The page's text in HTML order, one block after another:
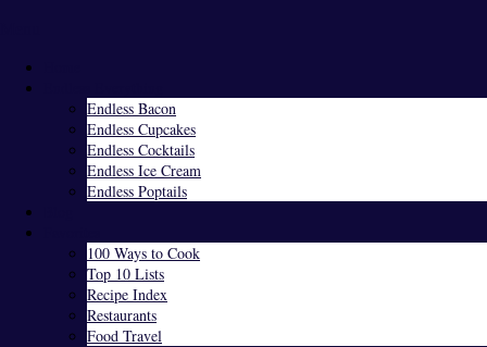
Endless Bacon
Endless Cupcakes
Endless Cocktails
Endless Ice Cream
Endless Poptails
100 Ways to Cook
Top 10 Lists
Recipe Index
Restaurants
Food Travel